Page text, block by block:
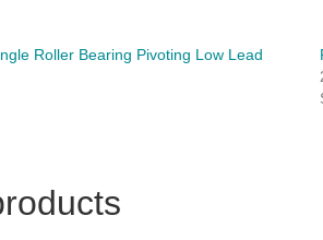
Roller Bearing Pivoting Low Lead